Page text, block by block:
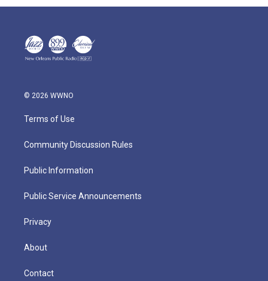
© 2026 WWNO
Terms of Use
Community Discussion Rules
Public Information
Public Service Announcements
Privacy
About
Contact